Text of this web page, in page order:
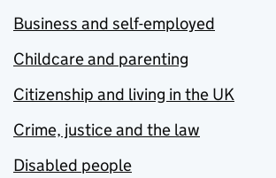
Business and self-employed
Childcare and parenting
Citizenship and living in the UK
Crime, justice and the law
Disabled people